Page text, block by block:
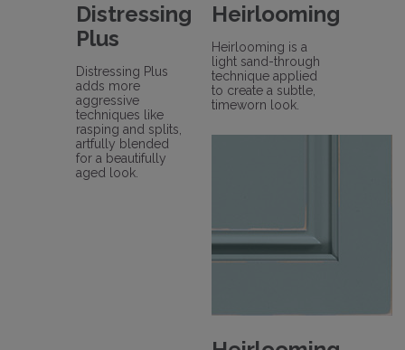
Distressing
Plus
Distressing Plus
adds more
aggressive
techniques like
rasping and splits,
artfully blended
for a beautifully
aged look.
Heirlooming
Heirlooming is a
light sand-through
technique applied
to create a subtle,
timeworn look.